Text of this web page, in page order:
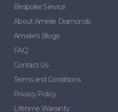
Bespoke Service
About Amelie Diamonds
Amelie's Blogs
FAQ
Contact Us
Terms and Conditions
Privacy Policy
Lifetime Warranty